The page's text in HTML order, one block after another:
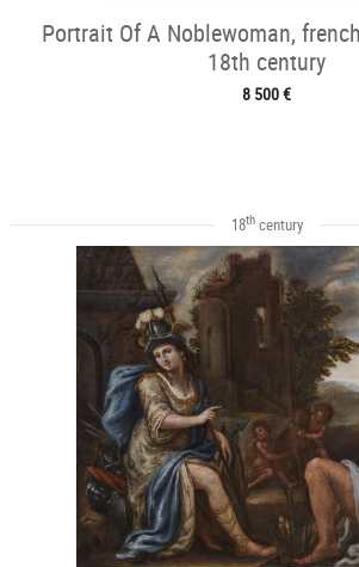
Portrait Of A Noblewoman,
18th century
8 500 €
18thcentury